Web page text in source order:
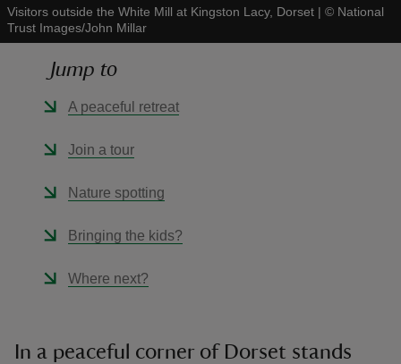
Visitors outside the White Mill at Kingston Lacy, Dorset | © National
Trust Images/John Millar
Jump to
A peaceful retreat
Join a tour
Nature spotting
Bringing the kids?
Where next?
In a peaceful corner of Dorset stands